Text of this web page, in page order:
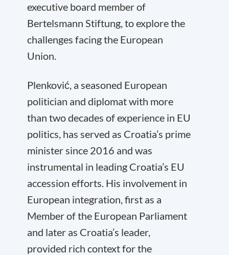
executive board member of
Bertelsmann Stiftung, to explore the
challenges facing the European
Union.
Plenković, a seasoned European
politician and diplomat with more
than two decades of experience in EU
politics, has served as Croatia’s prime
minister since 2016 and was
instrumental in leading Croatia’s EU
accession efforts. His involvement in
European integration, first as a
Member of the European Parliament
and later as Croatia’s leader,
provided rich context for the